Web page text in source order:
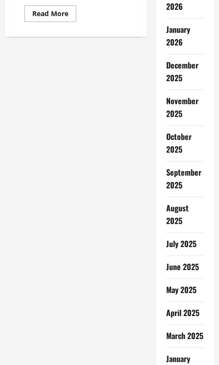
Read MoreRead
more
Trump
2026
January
2026
December
2025
November
2025
October
2025
September
2025
August
2025
July 2025
June 2025
May 2025
April 2025
March 2025
January